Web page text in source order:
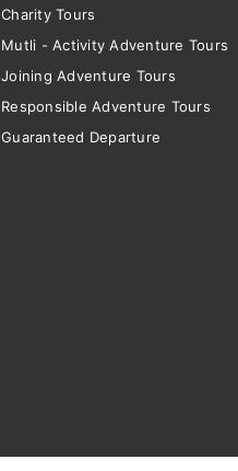
Charity Tours
Mutli - Activity Adventure Tours
Joining Adventure Tours
Responsible Adventure Tours
Guaranteed Departure